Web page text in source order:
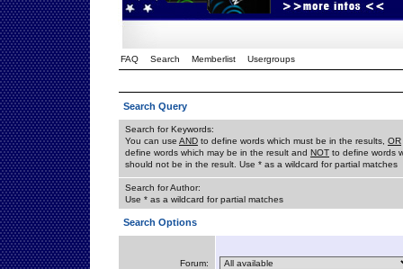
FAQ Search Memberlist Usergroups
Search Query
Search for Keywords:
You can use AND to define words which must be in the results, OR
define words which may be in the result and NOT to define words
should not be in the result. Use * as a wildcard for partial matches
Search for Author:
Use * as a wildcard for partial matches
Search Options
Forum: